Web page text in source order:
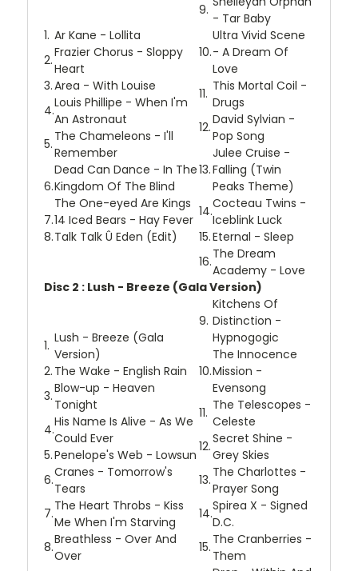
1. Ar Kane - Lollita
2.Frazier Chorus - Sloppy
Heart
3.Area - With Louise
4.Louis Phillipe - When I'm
An Astronaut
5. The Chameleons - I'll
Remember
6.
Dead Can Dance - In The
Kingdom Of The Blind
The One-eyed Are Kings
7.14 Iced Bears - Hay Fever
8.Talk Talk Û Eden (Edit)
9.
- Tar Baby
10.
Ultra Vivid Scene
- A Dream Of
Love
11. This Mortal Coil -
Drugs
12.David Sylvian -
Pop Song
13.
Julee Cruise -
Falling (Twin
Peaks Theme)
14.Cocteau Twins -
Iceblink Luck
15.Eternal - Sleep
16.The Dream
Academy - Love
Disc 2 : Lush - Breeze (Gala Version)
1. Lush - Breeze (Gala
Version)
2. The Wake - English Rain
3.Blow-up - Heaven
Tonight
4.His Name Is Alive - As We
Could Ever
5.Penelope's Web - Lowsun
6.Cranes - Tomorrow's
Tears
7.The Heart Throbs - Kiss
Me When I'm Starving
8.Breathless - Over And
Over
9.
Kitchens Of
Distinction -
Hypnogogic
10.
The Innocence
Mission -
Evensong
11. The Telescopes -
Celeste
12.Secret Shine -
Grey Skies
13. The Charlottes -
Prayer Song
14.Spirea X - Signed
D.C.
15. The Cranberries -
Them